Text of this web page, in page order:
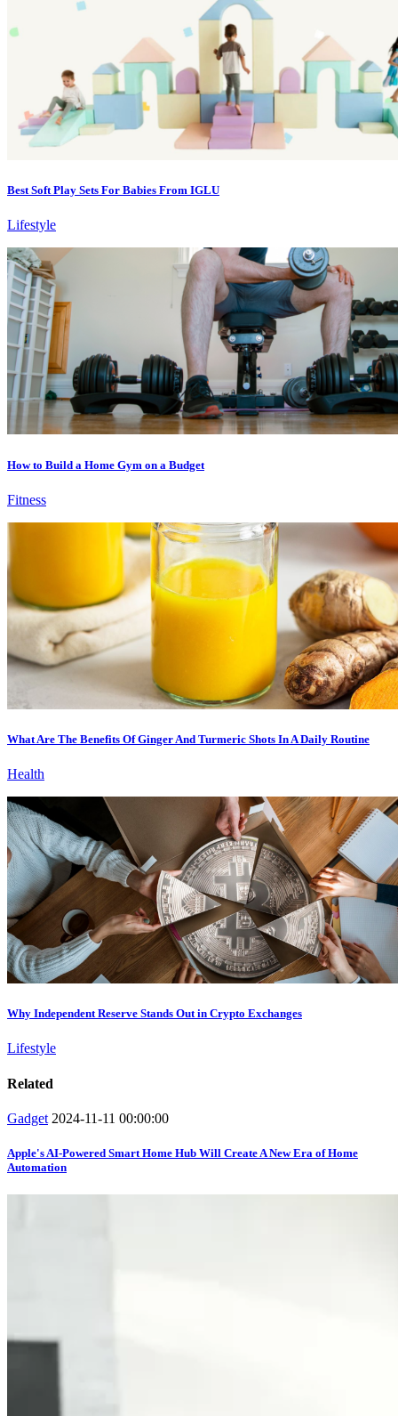
Best Soft Play Sets For Babies From IGLU
Lifestyle
How to Build a Home Gym on a Budget
Fitness
What Are The Benefits Of Ginger And Turmeric Shots In A Daily Routine
Health
Why Independent Reserve Stands Out in Crypto Exchanges
Lifestyle
Related
Gadget 2024-11-11 00:00:00
Apple's AI-Powered Smart Home Hub Will Create A New Era of Home
Automation